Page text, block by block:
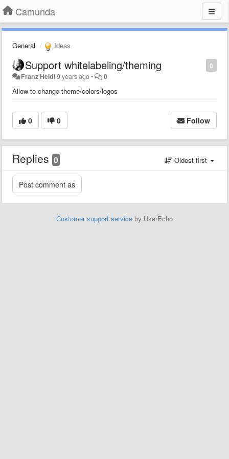
Camunda
General Ideas
0
Support whitelabeling/theming
Franz Heidl9 years ago• 0
Allow to change theme/colors/logos
0 0 Follow
Replies 0 Oldest first
Customer support service by UserEcho